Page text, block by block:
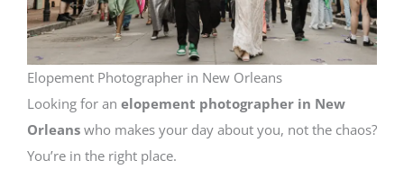
Elopement Photographer in New Orleans
Looking for an elopement photographer in New
Orleans who makes your day about you, not the chaos?
You’re in the right place.